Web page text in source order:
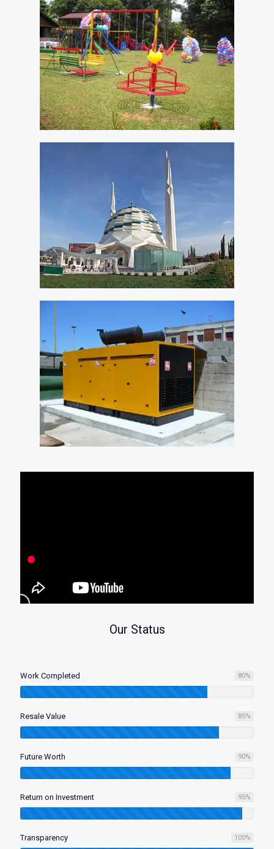
Our Status
Work Completed 80%
Resale Value 85%
Future Worth 90%
Return on Investment 95%
Transparency 100%